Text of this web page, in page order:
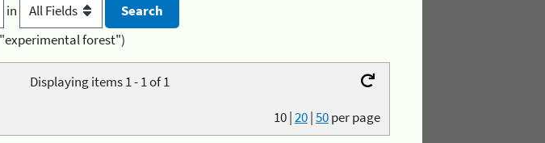
in
"experimental forest")
Displaying items 1 - 1 of 1
10|20|50per page